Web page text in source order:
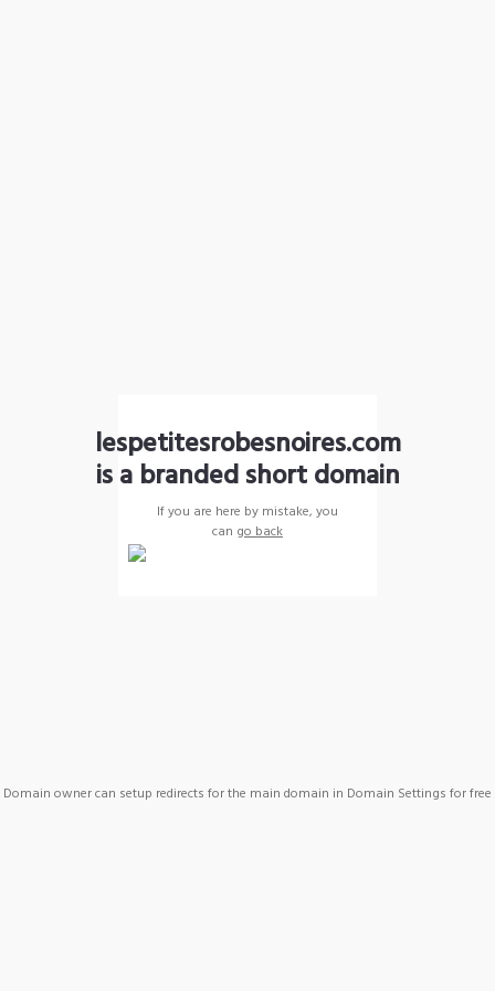
lespetitesrobesnoires.com
is a branded short domain
If you are here by mistake, you
can go back
Domain owner can setup redirects for the main domain in Domain Settings for free